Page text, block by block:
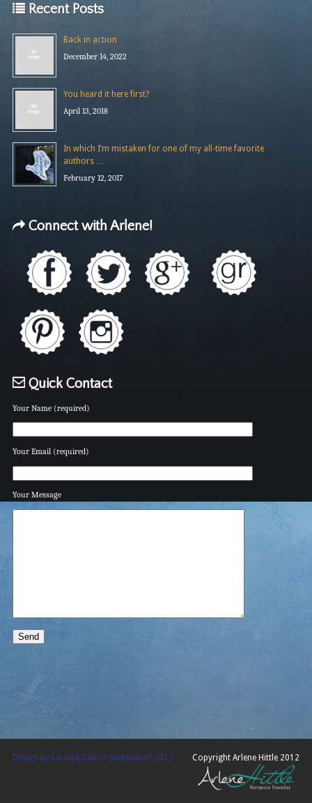
Recent Posts
Back in action
December 14, 2022
You heard it here first?
April 13, 2018
In which I’m mistaken for one of my all-time favorite
authors …
February 12, 2017
Connect with Arlene!
Quick Contact
Your Name (required)
Your Email (required)
Your Message
Design by Larissa Dalton Stephanoff 2013 Copyright Arlene Hittle 2012